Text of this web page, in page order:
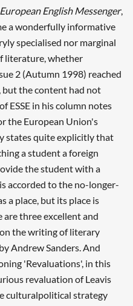
English Messenger,
a wonderfully informative
specialised nor marginal
literature, whether
2 (Autumn 1998) reached
but the content had not
ESSE in his column notes
the European Union's
states quite explicitly that
a student a foreign
the student with a
accorded to the no-longer-
a place, but its place is
are three excellent and
the writing of literary
Andrew Sanders. And
'Revaluations', in this
revaluation of Leavis
culturalpolitical strategy